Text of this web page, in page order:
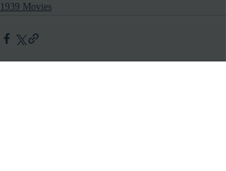
1939 Movies